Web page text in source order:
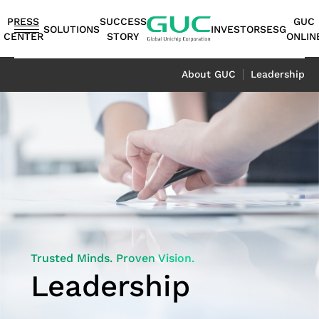
h1PRESS
CENTER
SOLUTIONS
SUCCESS
STORY
INVESTORSESG
GUC
English
日本語
Design
Service
Flexible
Business
Advanced
Packaging
Production
Service
ASIC
Production
Overview
Package
Portfolio
High
Bandwidth
Memory IP
to-
Die
SoC
IP
2.5D/3D
HBM
IP（High
APT（Advanced
Package
Technology）
APT
Application
HPC
AI
Application
Networking
Coherent
Optical
Application
Switch
Application
Automotive
ADAS
Application
LiDAR
Miscellaneous
Consumer
Application
Industrial
Application
Financials
Monthly
Revenues
Quarterly
Reports
Historical
Corporate
Governance
Board of
Directors
Committees
Audit
Corporate
Shareholders
Services
Shareholders'
Meeting
Dividend
Major
Shareholders
Highlights
ESG
News
GUC
Sustainable
Management
Sustainability
Social
Stakeholders
Stakeholder
Communication
Contact
Concern
Assessment
Questionnaire
Sustainability
Report｜
TCFD Report
Sustainability
Report
Report
About GUC Leadership
Trusted Minds. Proven Vision.
Leadership